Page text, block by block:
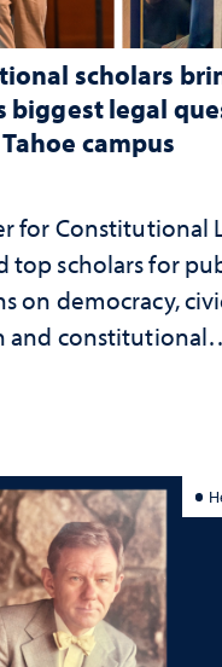
scholars
biggest legal
campus
for Constitutional
top scholars for
on democracy,
and constitutional